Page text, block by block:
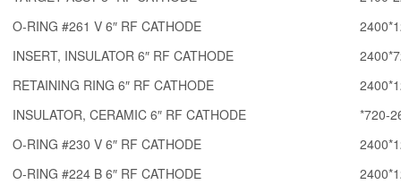
O-RING #261 V 6″ RF CATHODE
INSERT, INSULATOR 6″ RF CATHODE
RETAINING RING 6″ RF CATHODE
INSULATOR, CERAMIC 6″ RF CATHODE
*720-
O-RING #230 V 6″ RF CATHODE
O-RING #224 B 6″ RF CATHODE